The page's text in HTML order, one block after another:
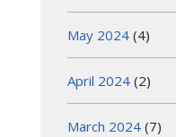
May 2024 (4)
April 2024 (2)
March 2024 (7)